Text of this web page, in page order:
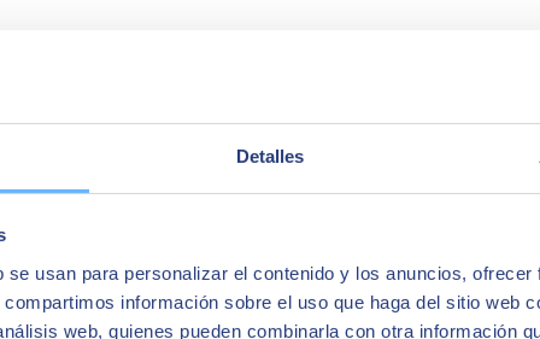
Detalles
usan para personalizar el contenido y los anuncios,
información sobre el uso que haga del sitio web
web, quienes pueden combinarla con otra información
of more than 10,000 highly qualified professionals, SEIDOR has